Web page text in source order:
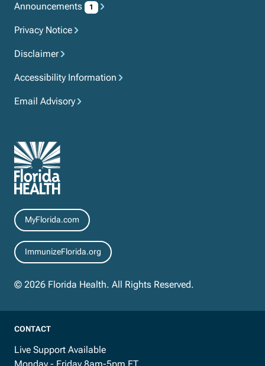
Announcements 1
Privacy Notice
Disclaimer
Accessibility Information
Email Advisory
Resources
MyFlorida.com
ImmunizeFlorida.org
© 2026 Florida Health. All Rights Reserved.
CONTACT
Live Support Available
Monday - Friday 8am-5pm ET